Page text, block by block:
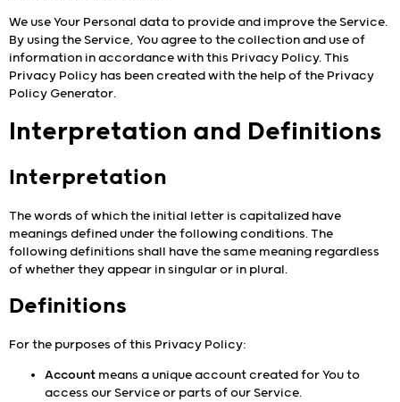
We use Your Personal data to provide and improve the Service.
By using the Service, You agree to the collection and use of
information in accordance with this Privacy Policy. This
Privacy Policy has been created with the help of the Privacy
Policy Generator.
Interpretation and Definitions
Interpretation
The words of which the initial letter is capitalized have
meanings defined under the following conditions. The
following definitions shall have the same meaning regardless
of whether they appear in singular or in plural.
Definitions
For the purposes of this Privacy Policy:
Account means a unique account created for You to
access our Service or parts of our Service.